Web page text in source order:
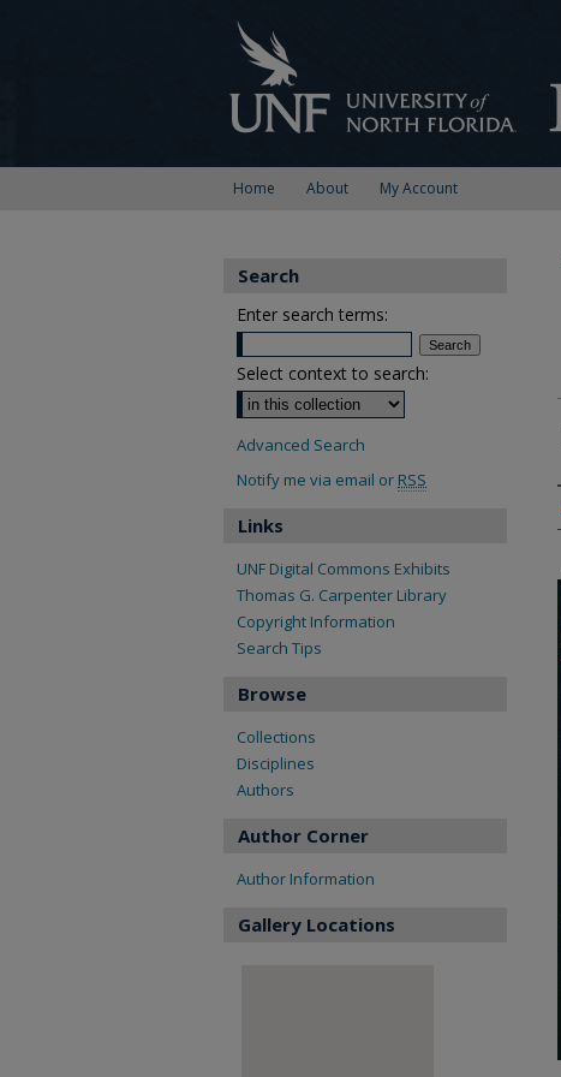
Home About My Account
Search
Enter search terms:
Select context to search:
Advanced Search
Notify me via email or RSS
Links
UNF Digital Commons Exhibits
Thomas G. Carpenter Library
Copyright Information
Search Tips
Browse
Collections
Disciplines
Authors
Author Corner
Author Information
Gallery Locations